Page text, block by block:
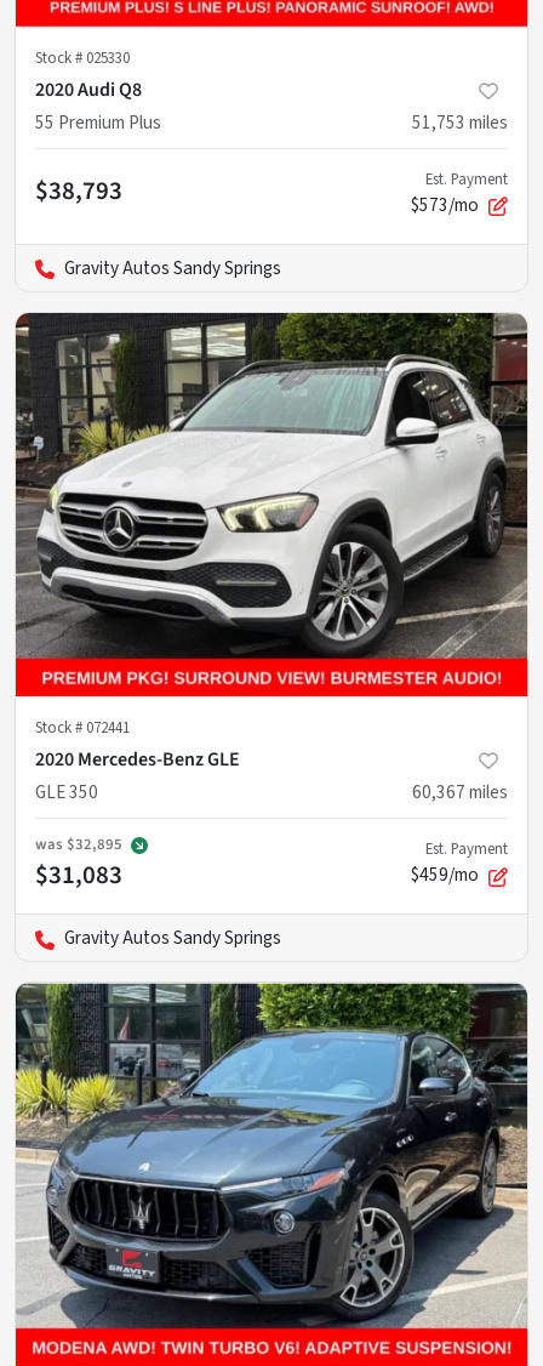
Stock # 025330
2020 Audi Q8
55 Premium Plus
51,753 miles
$38,793 Est. Payment
$573/mo
Gravity Autos Sandy Springs
Stock # 072441
2020 Mercedes-Benz GLE
GLE 350
60,367miles
was $32,895
$31,083
Est. Payment
$459/mo
Gravity Autos Sandy Springs